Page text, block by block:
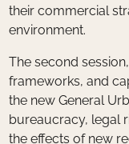
their commercial
environment.
The second
frameworks, and
the new General
bureaucracy, legal
the effects of new